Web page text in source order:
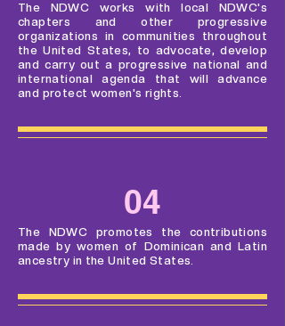
The NDWC works with local NDWC's
chapters and other progressive
organizations in communities throughout
the United States, to advocate, develop
and carry out a progressive national and
international agenda that will advance
and protect women's rights.
04
The NDWC promotes the contributions
made by women of Dominican and Latin
ancestry in the United States.